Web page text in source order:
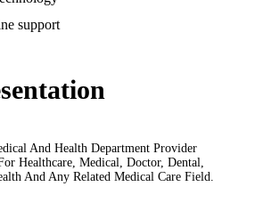
support
And Health Department Provider
Healthcare, Medical, Doctor, Dental,
And Any Related Medical Care Field.